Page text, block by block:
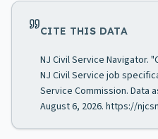
CITE THIS DATA
NJ Civil Service Navigator.
NJ Civil Service job
Service Commission. Data
August 6, 2026. https://